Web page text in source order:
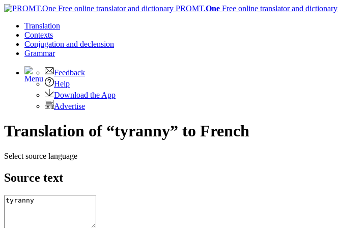
PROMT.One Free online translator and dictionary
Translation
Contexts
Conjugation and declension
Grammar
Feedback
Help
Download the App
Advertise
Translation of “tyranny” to French
Select source language
Source text